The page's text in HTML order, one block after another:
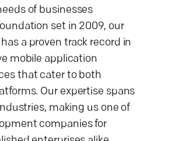
of businesses
set in 2009, our
a proven track record in
mobile application
that cater to both
Our expertise spans
making us one of
companies for